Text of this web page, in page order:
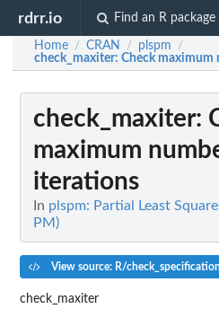
rdrr.io Find an R package
Home / CRAN / plspm /
check_maxiter: Check
check_maxiter:
maximum
iterations
In plspm: Partial Least
PM)
View source: R/
check_maxiter